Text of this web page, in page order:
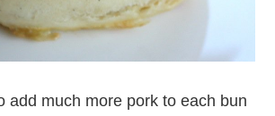
add much more pork to each bun